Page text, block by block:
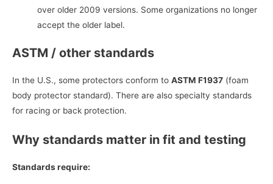
over older 2009 versions. Some organizations no longer
accept the older label.
ASTM / other standards
In the U.S., some protectors conform to ASTM F1937 (foam
body protector standard). There are also specialty standards
for racing or back protection.
Why standards matter in fit and testing
Standards require: